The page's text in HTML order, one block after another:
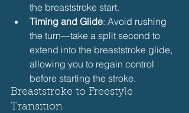
the breaststroke start.
Timing and Glide: Avoid rushing
the turn—take a split second to
extend into the breaststroke glide,
allowing you to regain control
before starting the stroke.
Breaststroke to Freestyle
Transition